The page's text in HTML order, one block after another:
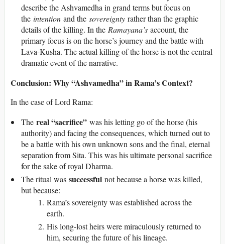
describe the Ashvamedha in grand terms but focus on
the intention and the sovereignty rather than the graphic
details of the killing. In the Ramayana’s account, the
primary focus is on the horse’s journey and the battle with
Lava-Kusha. The actual killing of the horse is not the central
dramatic event of the narrative.
Conclusion: Why “Ashvamedha” in Rama’s Context?
In the case of Lord Rama:
The real “sacrifice” was his letting go of the horse (his
authority) and facing the consequences, which turned out to
be a battle with his own unknown sons and the final, eternal
separation from Sita. This was his ultimate personal sacrifice
for the sake of royal Dharma.
The ritual was successful not because a horse was killed,
but because:
Rama’s sovereignty was established across the
earth.
His long-lost heirs were miraculously returned to
him, securing the future of his lineage.